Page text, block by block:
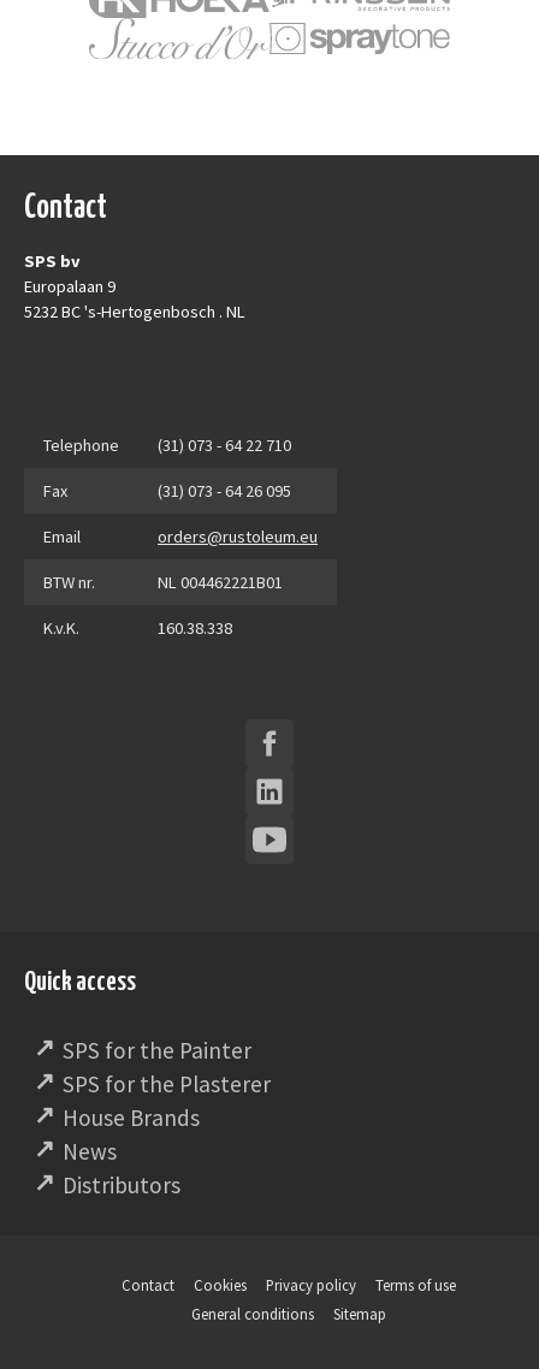
Contact
SPS bv
Europalaan 9
5232 BC 's-Hertogenbosch . NL
Telephone (31) 073 - 64 22 710
Fax (31) 073 - 64 26 095
Email orders@rustoleum.eu
BTW nr. NL 004462221B01
K.v.K. 160.38.338
Quick access
SPS for the Painter
SPS for the Plasterer
House Brands
News
Distributors
Contact Cookies Privacy policy
Terms of use
General conditions
Sitemap